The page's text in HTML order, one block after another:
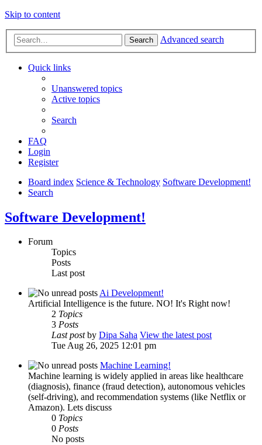
Skip to content
Search Advanced search
Quick links
Unanswered topics
Active topics
Search
FAQ
Login
Register
Board index Science & Technology Software Development!
Search
Software Development!
Forum
Topics
Posts
Last post
Ai Development!
Artificial Intelligence is the future. NO! It's Right now!
2 Topics
3 Posts
Last postby Dipa Saha View the latest post
Tue Aug 26, 2025 12:01 pm
Machine Learning!
Machine learning is widely applied in areas like healthcare
(diagnosis), finance (fraud detection), autonomous vehicles
(self-driving), and recommendation systems (like Netflix or
Amazon). Lets discuss
0 Topics
0 Posts
No posts